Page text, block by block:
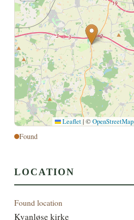
Leaflet | ©OpenStreetMap
Found
LOCATION
Found location
Kvanløse kirke